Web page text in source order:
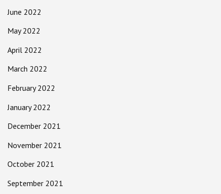
June 2022
May 2022
April 2022
March 2022
February 2022
January 2022
December 2021
November 2021
October 2021
September 2021